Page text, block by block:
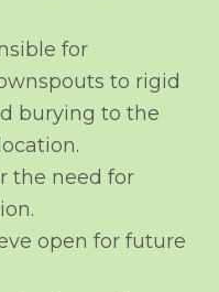
for
to rigid
burying to the
the need for
open for future